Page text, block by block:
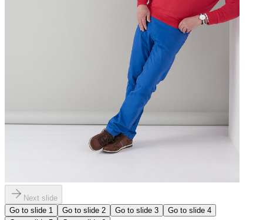
Next slide
Go to slide 1 Go to slide 2 Go to slide 3 Go to slide 4